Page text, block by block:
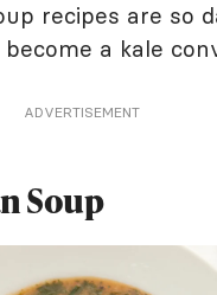
recipes are so
a kale
ADVERTISEMENT
Soup